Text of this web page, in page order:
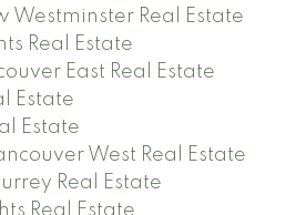
Westminster Real Estate
Real Estate
East Real Estate
Estate
Estate
West Real Estate
Real Estate
Real Estate